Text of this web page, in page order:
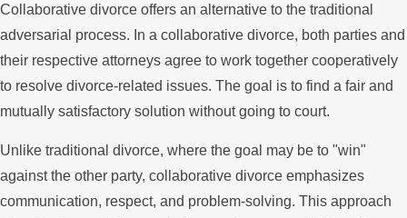
Collaborative divorce offers an alternative to the traditional
adversarial process. In a collaborative divorce, both parties and
their respective attorneys agree to work together cooperatively
to resolve divorce-related issues. The goal is to find a fair and
mutually satisfactory solution without going to court.
Unlike traditional divorce, where the goal may be to "win"
against the other party, collaborative divorce emphasizes
communication, respect, and problem-solving. This approach